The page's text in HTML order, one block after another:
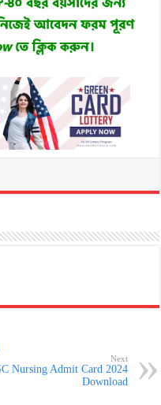
Next
Nursing Admit Card 2024
Download